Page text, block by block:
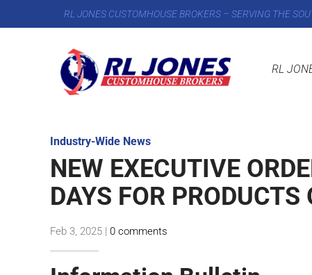
RL JONES CUSTOMHOUSE BROKERS – SERVING THE
RL
Industry-Wide News
NEW EXECUTIVE
DAYS FOR
Feb 3, 2025 | 0 comments